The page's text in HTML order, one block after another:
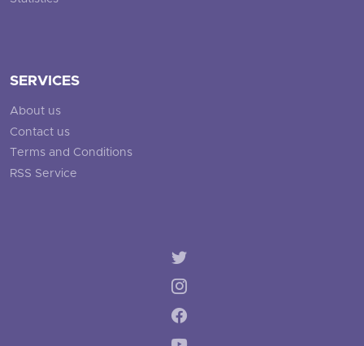
SERVICES
About us
Contact us
Terms and Conditions
RSS Service